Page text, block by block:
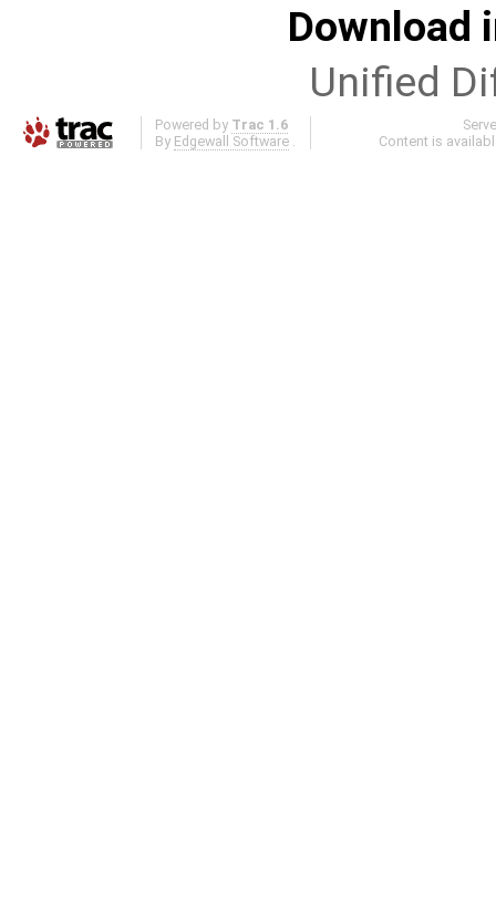
Download
Unified
Powered by Trac 1.6
By Edgewall Software .
Content is